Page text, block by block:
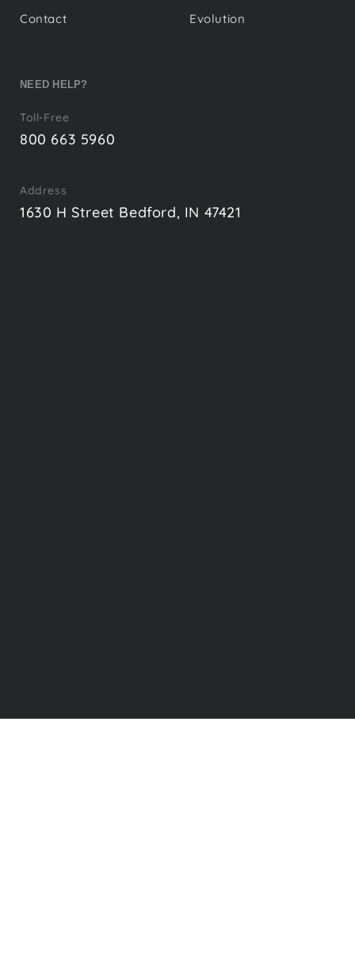
Contact
Evolution
NEED HELP?
Toll-Free
800 663 5960
Address
1630 H Street Bedford, IN 47421